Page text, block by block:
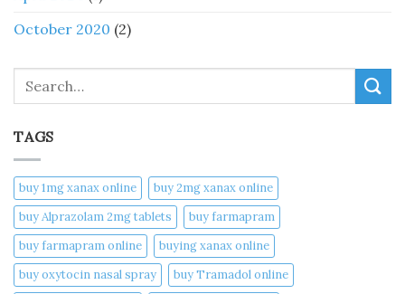
October 2020 (2)
TAGS
buy 1mg xanax online​
buy 2mg xanax online​
buy Alprazolam 2mg tablets
buy farmapram
buy farmapram online
buying xanax online​
buy oxytocin nasal spray
buy Tramadol online